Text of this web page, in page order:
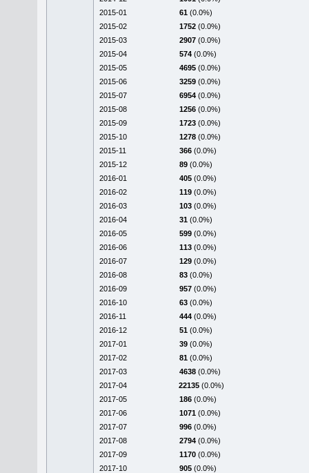
2015-01
61 (0.0%)
2015-02
1752 (0.0%)
2015-03
2907 (0.0%)
2015-04
574 (0.0%)
2015-05
4695 (0.0%)
2015-06
3259 (0.0%)
2015-07
6954 (0.0%)
2015-08
1256 (0.0%)
2015-09
1723 (0.0%)
2015-10
1278 (0.0%)
2015-11
366 (0.0%)
2015-12
89 (0.0%)
2016-01
405 (0.0%)
2016-02
119 (0.0%)
2016-03
103 (0.0%)
2016-04
31 (0.0%)
2016-05
599 (0.0%)
2016-06
113 (0.0%)
2016-07
129 (0.0%)
2016-08
83 (0.0%)
2016-09
957 (0.0%)
2016-10
63 (0.0%)
2016-11
444 (0.0%)
2016-12
51 (0.0%)
2017-01
39 (0.0%)
2017-02
81 (0.0%)
2017-03
4638 (0.0%)
2017-04
22135 (0.0%)
2017-05
186 (0.0%)
2017-06
1071 (0.0%)
2017-07
996 (0.0%)
2017-08
2794 (0.0%)
2017-09
1170 (0.0%)
2017-10
905 (0.0%)